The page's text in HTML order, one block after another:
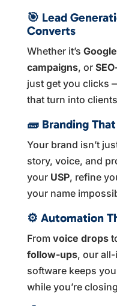
🎯 Lead
Converts
Whether it’s
campaigns, or
just get you clicks
that turn into
🧱 Branding
Your brand isn’t
story, voice, and
your USP, refine
your name
⚙️ Automation
From voice drops
follow-ups, our
software keeps
while you’re